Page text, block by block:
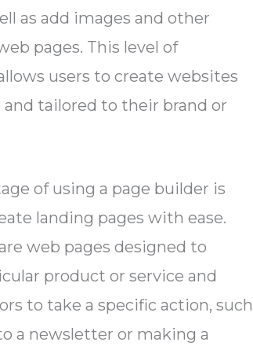
as add images and other
pages. This level of
users to create websites
tailored to their brand or
of using a page builder is
landing pages with ease.
web pages designed to
product or service and
to take a specific action, such
a newsletter or making a